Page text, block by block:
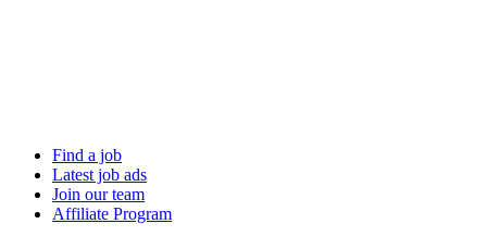
Find a job
Latest job ads
Join our team
Affiliate Program